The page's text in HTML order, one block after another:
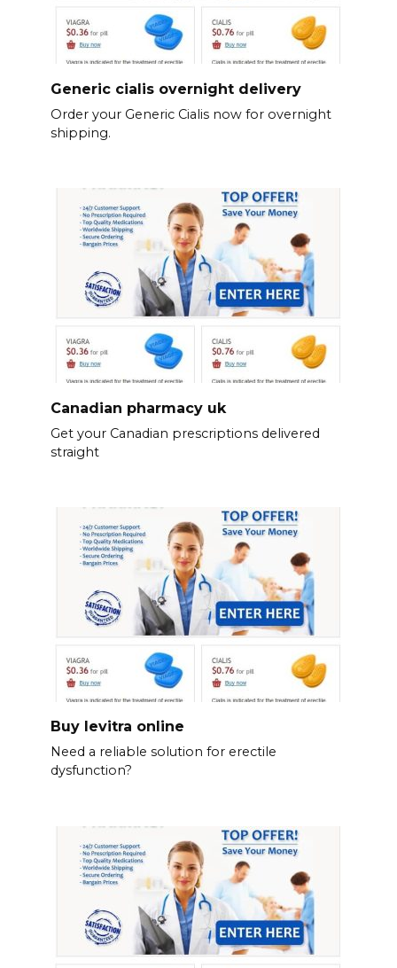
Generic cialis overnight delivery
Order your Generic Cialis now for overnight
shipping.
Canadian pharmacy uk
Get your Canadian prescriptions delivered
straight
Buy levitra online
Need a reliable solution for erectile
dysfunction?